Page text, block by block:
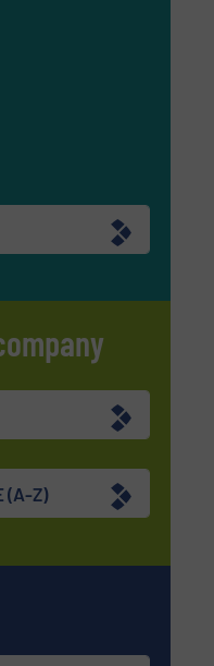
(A-Z)